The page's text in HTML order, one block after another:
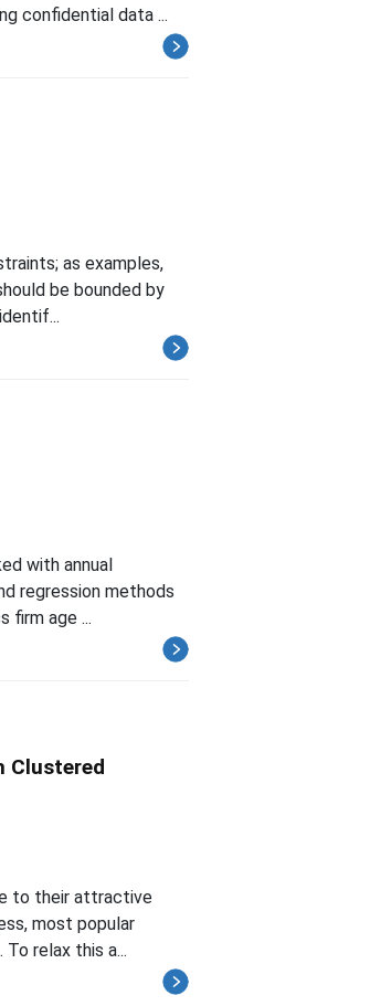
confidential data ...
as examples,
be bounded by
with annual
regression methods
firm age ...
Clustered
to their attractive
most popular
relax this a...